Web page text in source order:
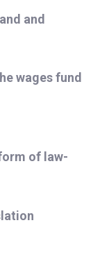
and
wages fund
of law-